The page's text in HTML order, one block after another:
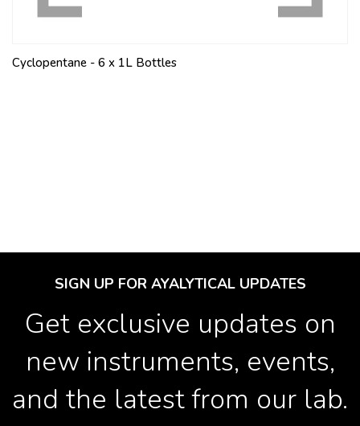
Cyclopentane - 6 x 1L Bottles
SIGN UP FOR AYALYTICAL UPDATES
Get exclusive updates on
new instruments, events,
and the latest from our lab.